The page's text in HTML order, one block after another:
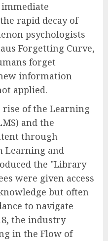
rapid decay of
psychologists
Forgetting Curve,
forget
information
applied.
rise of the Learning
and the
through
Learning and
the "Library
were given access
but often
to navigate
the industry
in the Flow of